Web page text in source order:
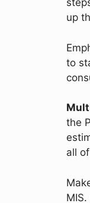
up
to
the
all